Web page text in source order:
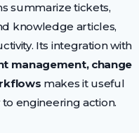
summarize tickets,
knowledge articles,
Its integration with
management, change
makes it useful
engineering action.